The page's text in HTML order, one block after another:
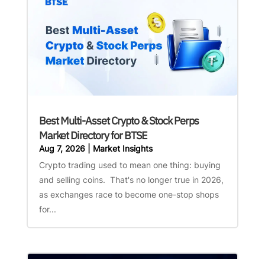
Best Multi-Asset Crypto & Stock Perps
Market Directory for BTSE
Aug 7, 2026| Market Insights
Crypto trading used to mean one thing: buying
and selling coins. That's no longer true in 2026,
as exchanges race to become one-stop shops
for...